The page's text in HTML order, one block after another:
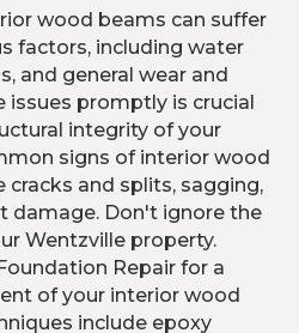
wood beams can suffer
factors, including water
and general wear and
issues promptly is crucial
integrity of your
signs of interior wood
and splits, sagging,
damage. Don't ignore the
Wentzville property.
Repair for a
of your interior wood
include epoxy